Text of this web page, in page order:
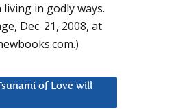
in godly ways.
Dec. 21, 2008, at
of Love will